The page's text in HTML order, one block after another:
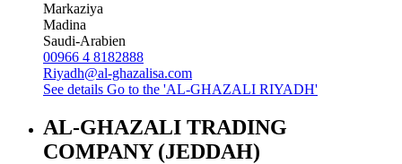
Markaziya
Madina
Saudi-Arabien
00966 4 8182888
Riyadh@al-ghazalisa.com
See details Go to the 'AL-GHAZALI RIYADH'
AL-GHAZALI TRADING
COMPANY (JEDDAH)